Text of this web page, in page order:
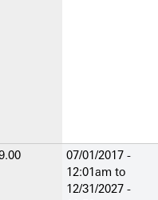
07/01/2017 -
12:01am to
12/31/2027 -